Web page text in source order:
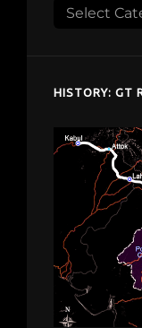
Explore
HISTORY: GT